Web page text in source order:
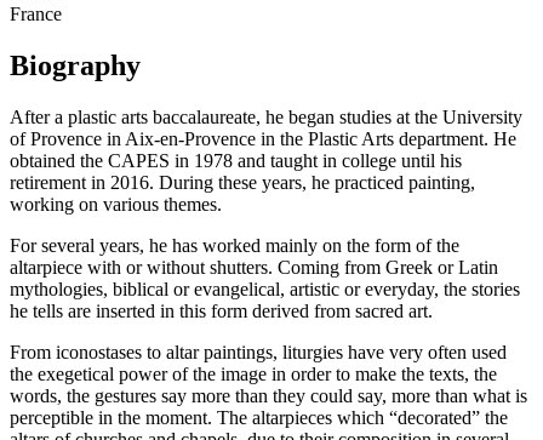
France
Biography
After a plastic arts baccalaureate, he began studies at the University
of Provence in Aix-en-Provence in the Plastic Arts department. He
obtained the CAPES in 1978 and taught in college until his
retirement in 2016. During these years, he practiced painting,
working on various themes.
For several years, he has worked mainly on the form of the
altarpiece with or without shutters. Coming from Greek or Latin
mythologies, biblical or evangelical, artistic or everyday, the stories
he tells are inserted in this form derived from sacred art.
From iconostases to altar paintings, liturgies have very often used
the exegetical power of the image in order to make the texts, the
words, the gestures say more than they could say, more than what is
perceptible in the moment. The altarpieces which “decorated” the